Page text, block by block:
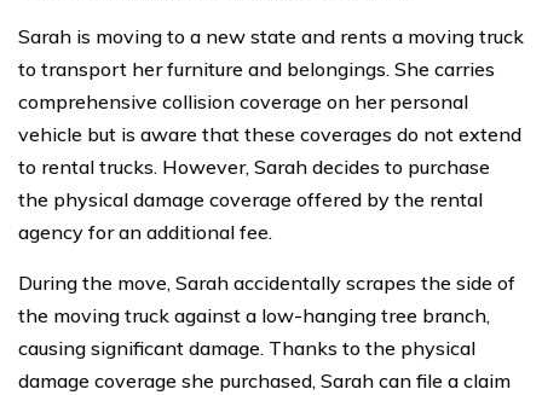
Sarah is moving to a new state and rents a moving truck
to transport her furniture and belongings. She carries
comprehensive collision coverage on her personal
vehicle but is aware that these coverages do not extend
to rental trucks. However, Sarah decides to purchase
the physical damage coverage offered by the rental
agency for an additional fee.
During the move, Sarah accidentally scrapes the side of
the moving truck against a low-hanging tree branch,
causing significant damage. Thanks to the physical
damage coverage she purchased, Sarah can file a claim